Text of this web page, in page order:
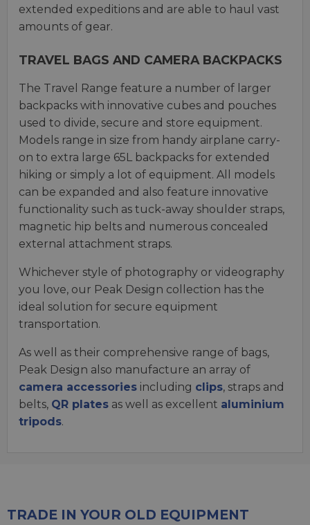
extended expeditions and are able to haul vast
amounts of gear.
TRAVEL BAGS AND CAMERA BACKPACKS
The Travel Range feature a number of larger
backpacks with innovative cubes and pouches
used to divide, secure and store equipment.
Models range in size from handy airplane carry-
on to extra large 65L backpacks for extended
hiking or simply a lot of equipment. All models
can be expanded and also feature innovative
functionality such as tuck-away shoulder straps,
magnetic hip belts and numerous concealed
external attachment straps.
Whichever style of photography or videography
you love, our Peak Design collection has the
ideal solution for secure equipment
transportation.
As well as their comprehensive range of bags,
Peak Design also manufacture an array of
camera accessories including clips, straps and
belts, QR plates as well as excellent aluminium
tripods.
TRADE IN YOUR OLD EQUIPMENT